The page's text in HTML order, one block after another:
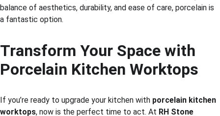
balance of aesthetics, durability, and ease of care, porcelain is
a fantastic option.
Transform Your Space with
Porcelain Kitchen Worktops
If you’re ready to upgrade your kitchen with porcelain kitchen
worktops, now is the perfect time to act. At RH Stone